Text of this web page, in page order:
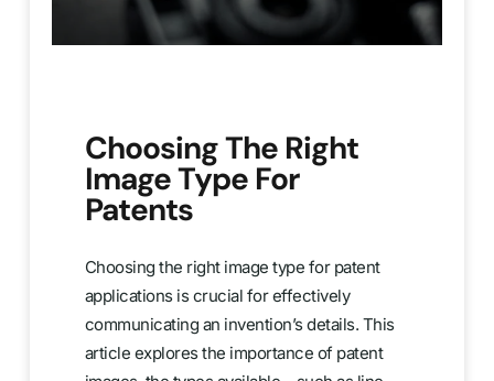
Choosing The Right
Image Type For
Patents
Choosing the right image type for patent
applications is crucial for effectively
communicating an invention’s details. This
article explores the importance of patent